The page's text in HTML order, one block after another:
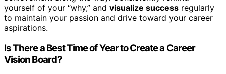
yourself of your “why,” and visualize success regularly
to maintain your passion and drive toward your career
aspirations.
Is There a Best Time of Year to Create a Career
Vision Board?